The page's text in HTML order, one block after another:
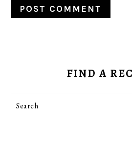
SIDEBARFIND A
Search